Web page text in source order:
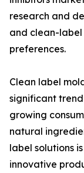
research and
and clean-label
preferences.
Clean label
significant
growing
natural
label solutions
innovative